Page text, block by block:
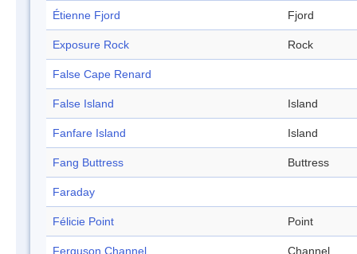
Étienne Fjord Fjord
Exposure Rock Rock
False Cape Renard
False Island Island
Fanfare Island Island
Fang Buttress Buttress
Faraday
Félicie Point Point
Ferguson Channel Channel